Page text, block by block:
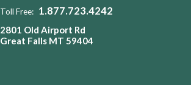
Toll Free: 1.877.723.4242
2801 Old Airport Rd
Great Falls MT 59404